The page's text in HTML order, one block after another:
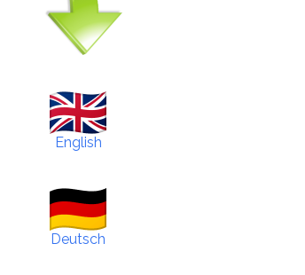
English
Deutsch